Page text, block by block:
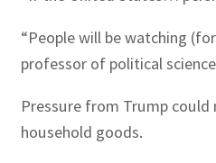
“People will be watching
professor of political
Pressure from Trump
household goods.